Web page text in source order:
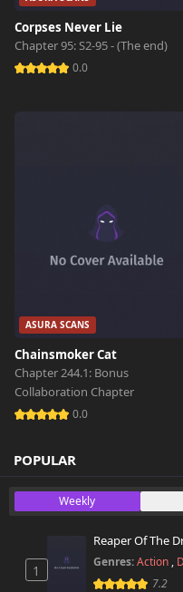
Corpses Never Lie
Chapter 95: S2-95 - (The end)
0.0
ASURA SCANS
Chainsmoker Cat
Chapter 244.1: Bonus
Collaboration Chapter
0.0
POPULAR
Weekly
1
Reaper Of The
Genres:Action ,
7.2